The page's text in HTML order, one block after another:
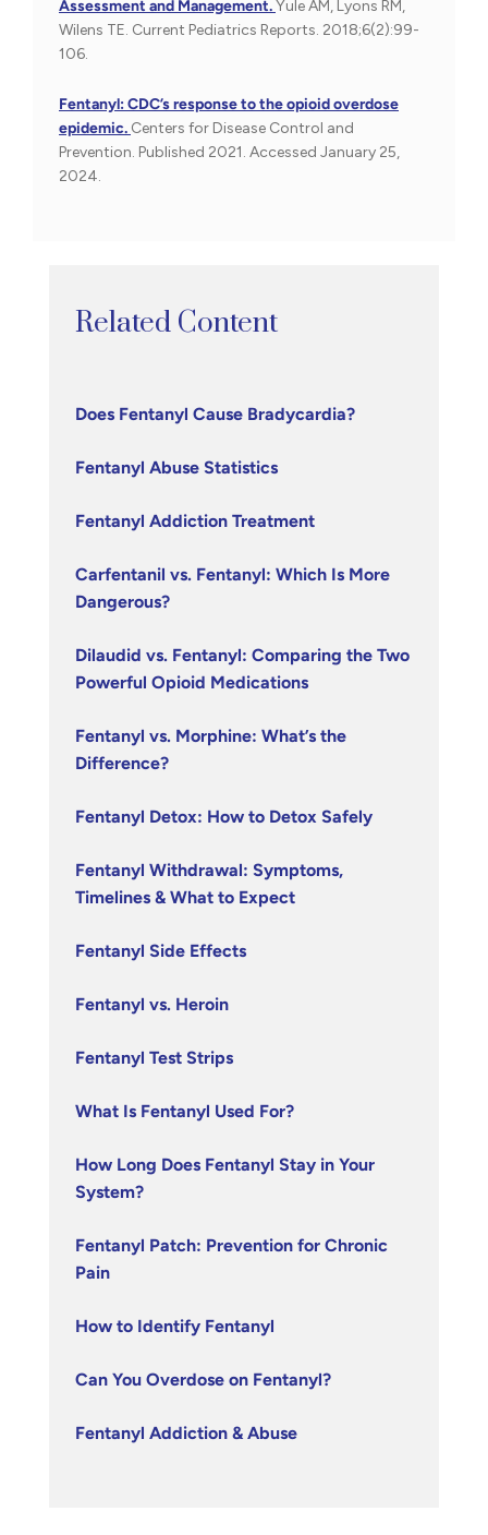
Assessment and Management.Yule AM, Lyons RM,
Wilens TE. Current Pediatrics Reports. 2018;6(2):99-
106.
Fentanyl: CDC’s response to the opioid overdose
epidemic. Centers for Disease Control and
Prevention. Published 2021. Accessed January 25,
2024.
Related Content
Does Fentanyl Cause Bradycardia?
Fentanyl Abuse Statistics
Fentanyl Addiction Treatment
Carfentanil vs. Fentanyl: Which Is More
Dangerous?
Dilaudid vs. Fentanyl: Comparing the Two
Powerful Opioid Medications
Fentanyl vs. Morphine: What’s the
Difference?
Fentanyl Detox: How to Detox Safely
Fentanyl Withdrawal: Symptoms,
Timelines & What to Expect
Fentanyl Side Effects
Fentanyl vs. Heroin
Fentanyl Test Strips
What Is Fentanyl Used For?
How Long Does Fentanyl Stay in Your
System?
Fentanyl Patch: Prevention for Chronic
Pain
How to Identify Fentanyl
Can You Overdose on Fentanyl?
Fentanyl Addiction & Abuse